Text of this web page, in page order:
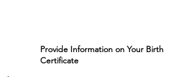
Provide Information on Your Birth
Certificate